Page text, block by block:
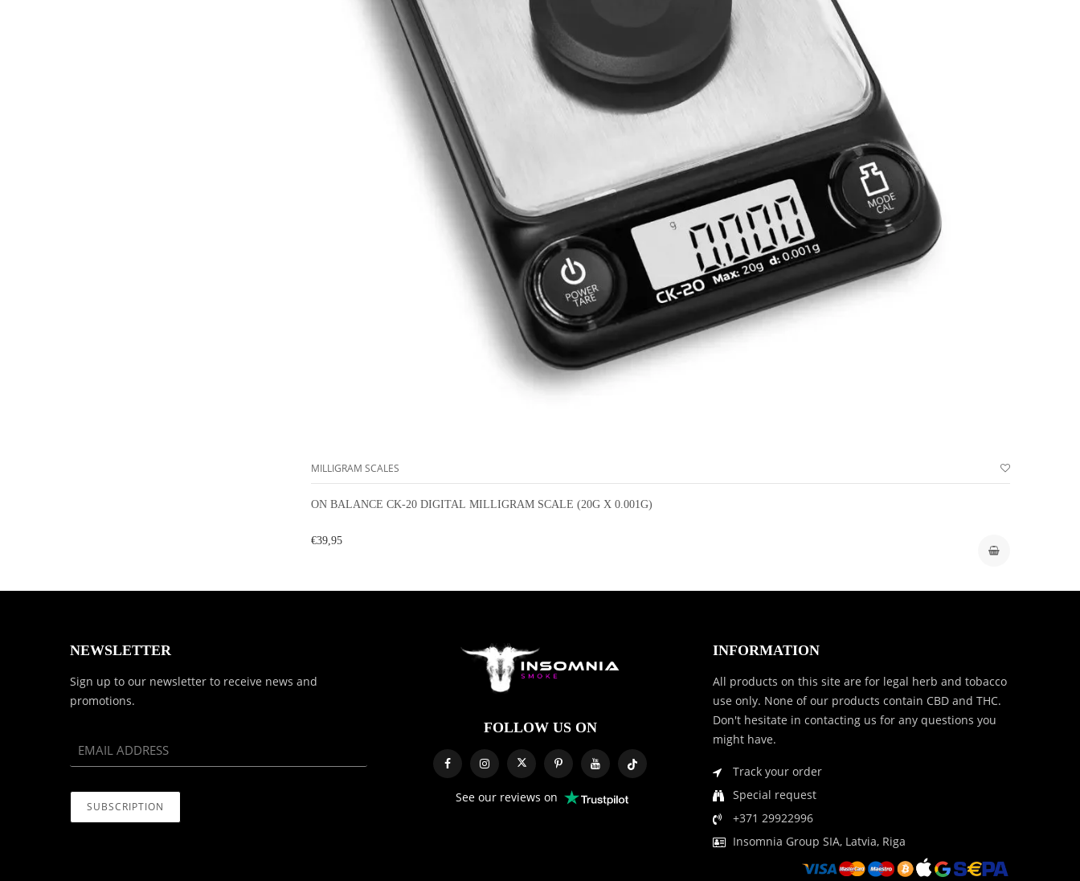
MILLIGRAM SCALES
ON BALANCE CK-20 DIGITAL MILLIGRAM SCALE (20G X 0.001G)
€39,95
NEWSLETTER
Sign up to our newsletter to receive news and
promotions.
FOLLOW US ON
See our reviews on
INFORMATION
All products on this site are for legal herb and tobacco
use only. None of our products contain CBD and THC.
Don't hesitate in contacting us for any questions you
might have.
Track your order
Special request
+371 29922996
Insomnia Group SIA, Latvia, Riga